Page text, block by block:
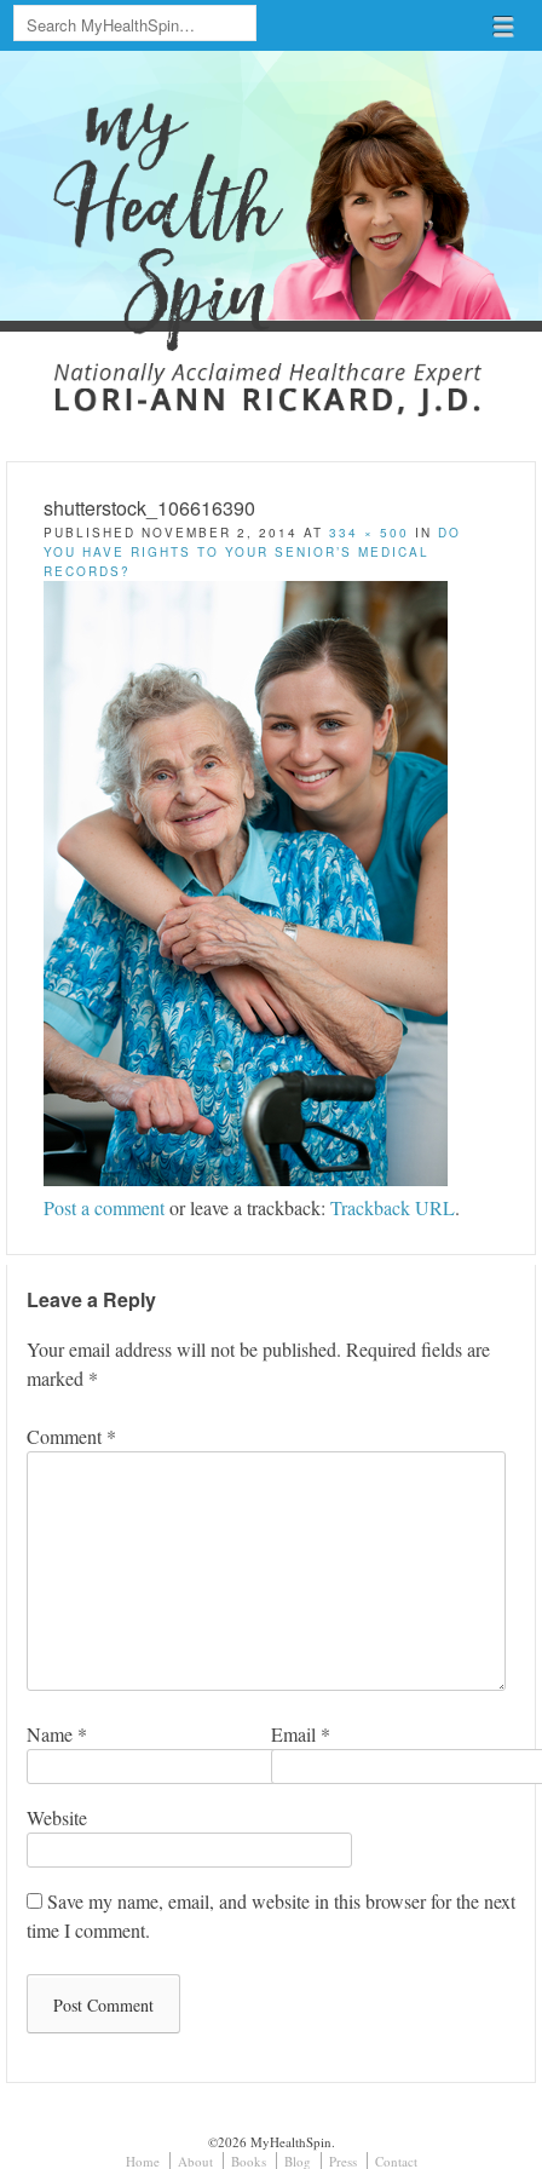
Menu
Skip to content
shutterstock_106616390
PUBLISHED NOVEMBER 2, 2014 AT 334 × 500 IN DO
YOU HAVE RIGHTS TO YOUR SENIOR’S MEDICAL
RECORDS?
Post a commentor leave a trackback: Trackback URL.
Leave a Reply
Your email address will not be published. Required fields are
marked *
Comment *
Name * Email *
Website
Save my name, email, and website in this browser for the next
time I comment.
©2026 MyHealthSpin.
Home
About Books Blog Press Contact